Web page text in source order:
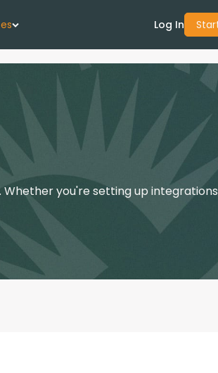
Us
Guide
Academy
Log In
you're setting up